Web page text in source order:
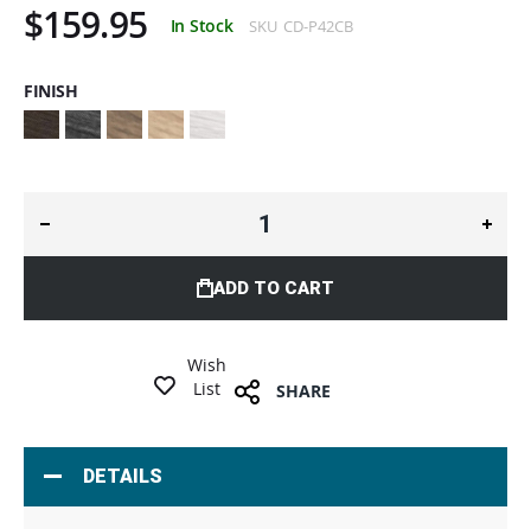
$159.95 In Stock SKU CD-P42CB
FINISH
ADD TO CART
Wish
List
SHARE
DETAILS